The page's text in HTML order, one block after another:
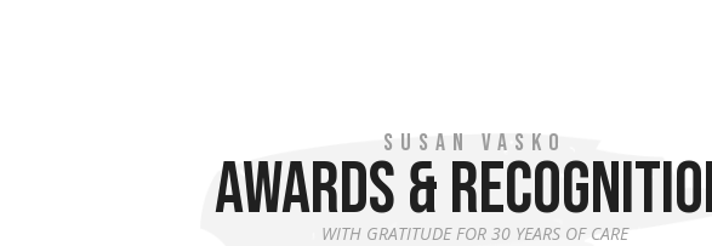
WITH GRATITUDE FOR 30 YEARS OF CARE
AWARDS &
SUSAN VASKO